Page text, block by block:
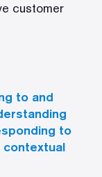
customer
to and
to
contextual